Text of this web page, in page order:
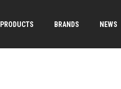
PRODUCTS BRANDS NEWS